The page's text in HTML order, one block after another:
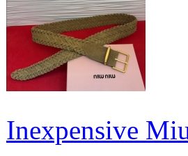
Inexpensive